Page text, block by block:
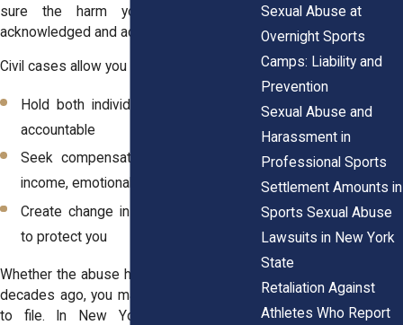
sure the harm you experienced is
acknowledged and addressed.
Civil cases allow you to:
Hold both individuals and institutions
accountable
Seek compensation for therapy, lost
income, emotional trauma, and more
Create change in systems that failed
to protect you
Whether the abuse happened last year or
decades ago, you may still have the right
to file. In New York, the
Sexual Abuse at
Overnight Sports
Camps: Liability and
Prevention
Sexual Abuse and
Harassment in
Professional Sports
Settlement Amounts in
Sports Sexual Abuse
Lawsuits in New York
State
Retaliation Against
Athletes Who Report